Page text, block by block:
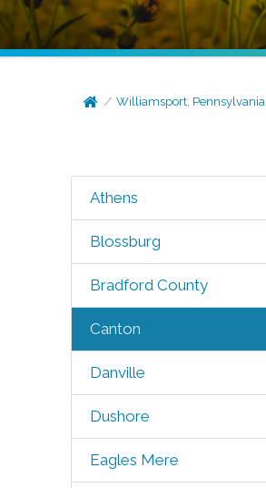
Williamsport, Pennsylvania
Athens
Blossburg
Bradford County
Canton
Danville
Dushore
Eagles Mere